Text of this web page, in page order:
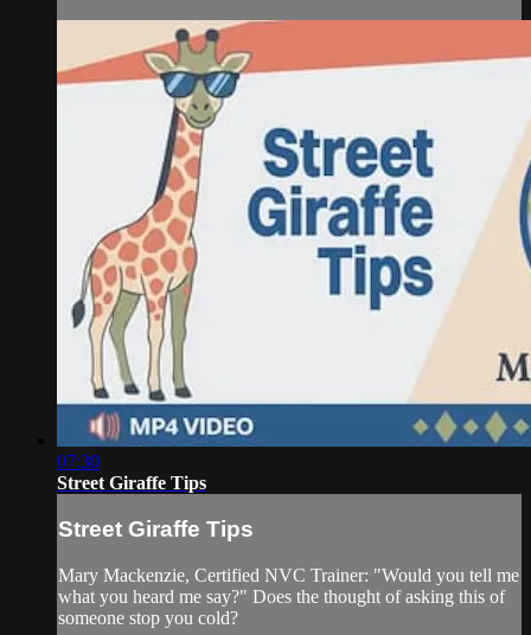
07:30
Street Giraffe Tips
Street Giraffe Tips
Mary Mackenzie, Certified NVC Trainer: "Would you tell me
what you heard me say?" Does the thought of asking this of
someone stop you cold?